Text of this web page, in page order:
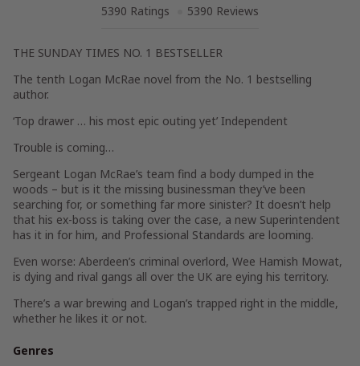
5390 Ratings
5390 Reviews
THE SUNDAY TIMES NO. 1 BESTSELLER
The tenth Logan McRae novel from the No. 1 bestselling
author.
‘Top drawer … his most epic outing yet’ Independent
Trouble is coming…
Sergeant Logan McRae’s team find a body dumped in the
woods – but is it the missing businessman they’ve been
searching for, or something far more sinister? It doesn’t help
that his ex-boss is taking over the case, a new Superintendent
has it in for him, and Professional Standards are looming.
Even worse: Aberdeen’s criminal overlord, Wee Hamish Mowat,
is dying and rival gangs all over the UK are eying his territory.
There’s a war brewing and Logan’s trapped right in the middle,
whether he likes it or not.
Genres